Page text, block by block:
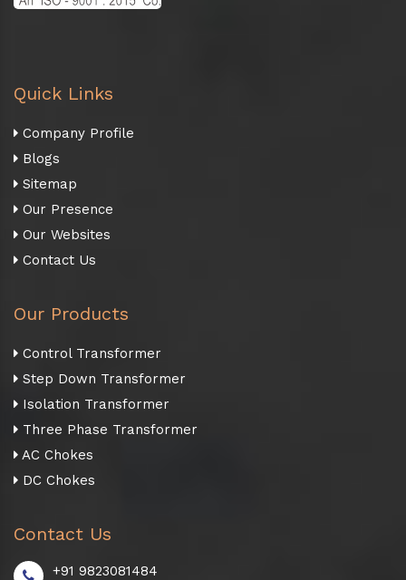
Quick Links
Company Profile
Blogs
Sitemap
Our Presence
Our Websites
Contact Us
Our Products
Control Transformer
Step Down Transformer
Isolation Transformer
Three Phase Transformer
AC Chokes
DC Chokes
Contact Us
+91 9823081484